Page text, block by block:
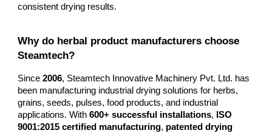
consistent drying results.
Why do herbal product manufacturers choose
Steamtech?
Since2006, Steamtech Innovative Machinery Pvt. Ltd. has
been manufacturing industrial drying solutions for herbs,
grains, seeds, pulses, food products, and industrial
applications. With600+ successful installations, ISO
9001:2015 certified manufacturing, patented drying